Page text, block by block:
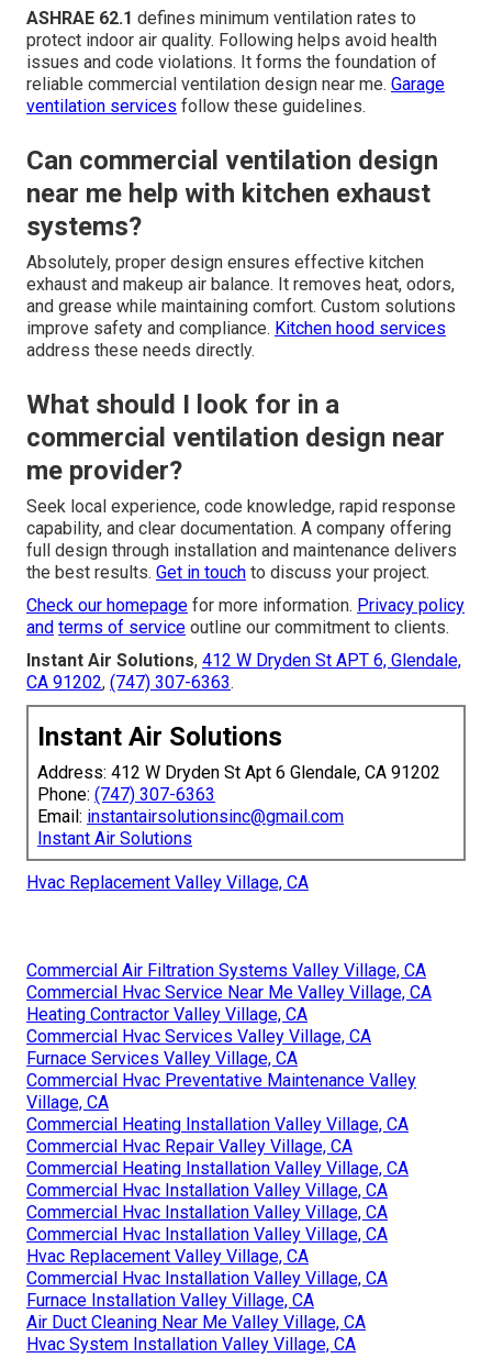
ASHRAE 62.1 defines minimum ventilation rates to
protect indoor air quality. Following helps avoid health
issues and code violations. It forms the foundation of
reliable commercial ventilation design near me. Garage
ventilation services follow these guidelines.
Can commercial ventilation design
near me help with kitchen exhaust
systems?
Absolutely, proper design ensures effective kitchen
exhaust and makeup air balance. It removes heat, odors,
and grease while maintaining comfort. Custom solutions
improve safety and compliance. Kitchen hood services
address these needs directly.
What should I look for in a
commercial ventilation design near
me provider?
Seek local experience, code knowledge, rapid response
capability, and clear documentation. A company offering
full design through installation and maintenance delivers
the best results. Get in touch to discuss your project.
Check our homepage for more information. Privacy policy
and terms of service outline our commitment to clients.
Instant Air Solutions, 412 W Dryden St APT 6, Glendale,
CA 91202, (747) 307-6363.
Instant Air Solutions
Address: 412 W Dryden St Apt 6 Glendale, CA 91202
Phone: (747) 307-6363
Email: instantairsolutionsinc@gmail.com
Instant Air Solutions
Hvac Replacement Valley Village, CA
Commercial Air Filtration Systems Valley Village, CA
Commercial Hvac Service Near Me Valley Village, CA
Heating Contractor Valley Village, CA
Commercial Hvac Services Valley Village, CA
Furnace Services Valley Village, CA
Commercial Hvac Preventative Maintenance Valley
Village, CA
Commercial Heating Installation Valley Village, CA
Commercial Hvac Repair Valley Village, CA
Commercial Heating Installation Valley Village, CA
Commercial Hvac Installation Valley Village, CA
Commercial Hvac Installation Valley Village, CA
Commercial Hvac Installation Valley Village, CA
Hvac Replacement Valley Village, CA
Commercial Hvac Installation Valley Village, CA
Furnace Installation Valley Village, CA
Air Duct Cleaning Near Me Valley Village, CA
Hvac System Installation Valley Village, CA